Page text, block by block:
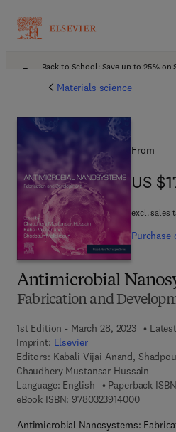
Back to School: Save up to 25%
Materials science
Antimicrobial
Fabrication and
1st Edition - March 28, 2023
Imprint: Elsevier
Editors: Kabali Vijai Anand,
Chaudhery Mustansar Hussain
Language: English
Paperback
eBook ISBN: 97803239140009 7 8 - 0
Antimicrobial Nanosystems:
From
US
US
excl. sales
Purchase